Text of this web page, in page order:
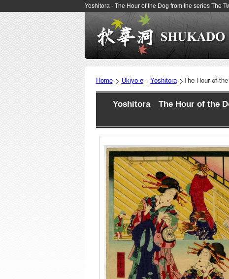
Yoshitora - The Hour of the Dog from the series The
Home Ukiyo-e Yoshitora The Hour of
Yoshitora The Hour of the